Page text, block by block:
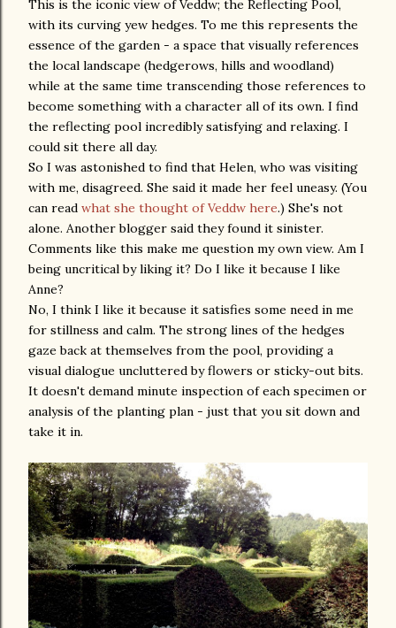
This is the iconic view of Veddw; the Reflecting Pool,
with its curving yew hedges. To me this represents the
essence of the garden - a space that visually references
the local landscape (hedgerows, hills and woodland)
while at the same time transcending those references to
become something with a character all of its own. I find
the reflecting pool incredibly satisfying and relaxing. I
could sit there all day.
So I was astonished to find that Helen, who was visiting
with me, disagreed. She said it made her feel uneasy. (You
can read what she thought of Veddw here.) She's not
alone. Another blogger said they found it sinister.
Comments like this make me question my own view. Am I
being uncritical by liking it? Do I like it because I like
Anne?
No, I think I like it because it satisfies some need in me
for stillness and calm. The strong lines of the hedges
gaze back at themselves from the pool, providing a
visual dialogue uncluttered by flowers or sticky-out bits.
It doesn't demand minute inspection of each specimen or
analysis of the planting plan - just that you sit down and
take it in.